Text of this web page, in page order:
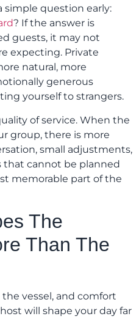
simple question early:
? If the answer is
guests, it may not
expecting. Private
natural, more
generous
yourself to strangers.
of service. When the
group, there is more
small adjustments,
cannot be planned
memorable part of the
The
Than The
vessel, and comfort
will shape your day far